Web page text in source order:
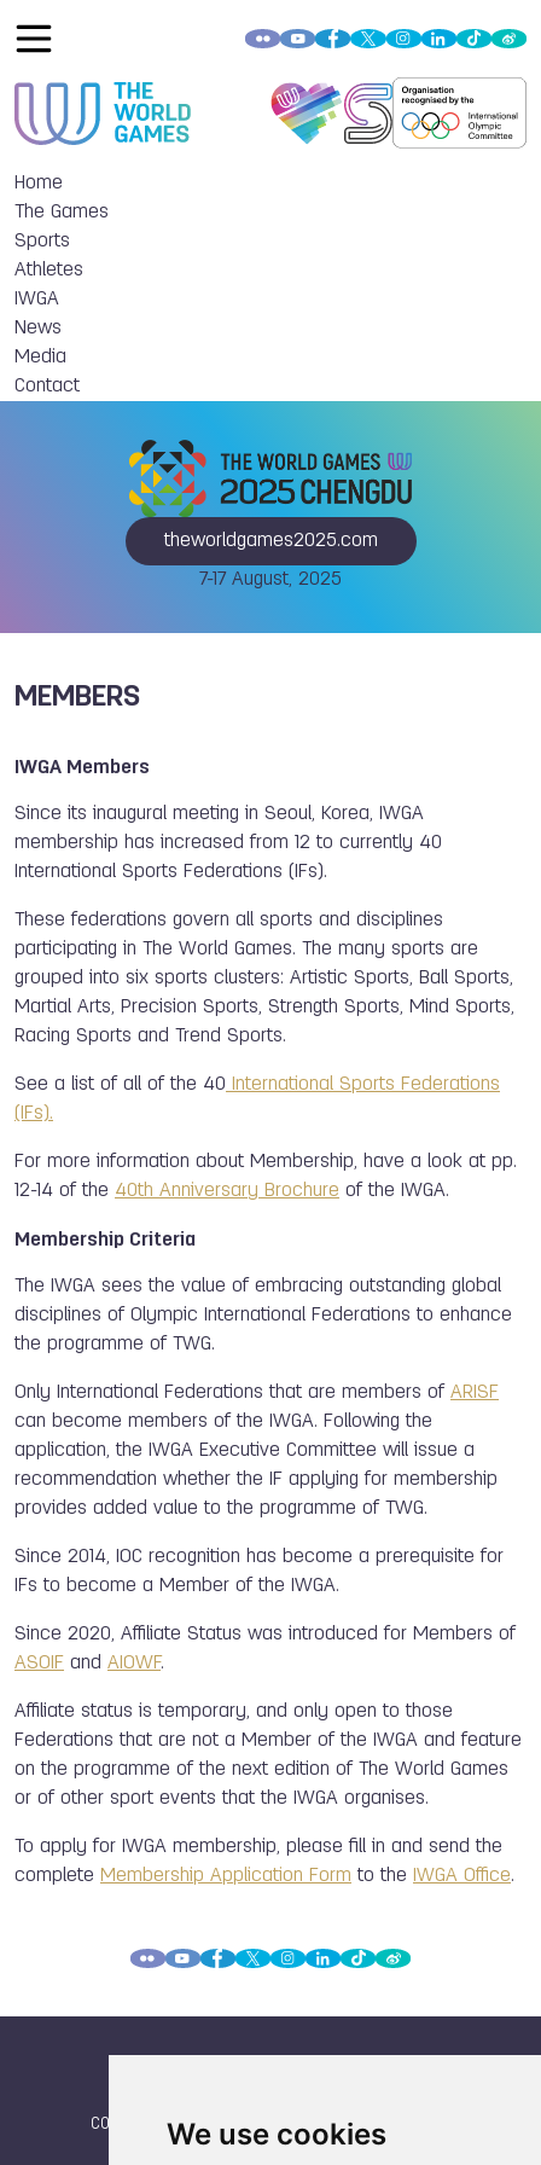
We use cookies
Home
The Games
Sports
Athletes
IWGA
News
Media
Contact
theworldgames2025.com
7-17 August, 2025
MEMBERS
IWGA Members
Since its inaugural meeting in Seoul, Korea, IWGA
membership has increased from 12 to currently 40
International Sports Federations (IFs).
These federations govern all sports and disciplines
participating in The World Games. The many sports are
grouped into six sports clusters: Artistic Sports, Ball Sports,
Martial Arts, Precision Sports, Strength Sports, Mind Sports,
Racing Sports and Trend Sports.
See a list of all of the 40 International Sports Federations
(IFs).
For more information about Membership, have a look at pp.
12-14 of the 40th Anniversary Brochure of the IWGA.
Membership Criteria
The IWGA sees the value of embracing outstanding global
disciplines of Olympic International Federations to enhance
the programme of TWG.
Only International Federations that are members of ARISF
can become members of the IWGA. Following the
application, the IWGA Executive Committee will issue a
recommendation whether the IF applying for membership
provides added value to the programme of TWG.
Since 2014, IOC recognition has become a prerequisite for
IFs to become a Member of the IWGA.
Since 2020, Affiliate Status was introduced for Members of
ASOIF and AIOWF.
Affiliate status is temporary, and only open to those
Federations that are not a Member of the IWGA and feature
on the programme of the next edition of The World Games
or of other sport events that the IWGA organises.
To apply for IWGA membership, please fill in and send the
complete Membership Application Form to the IWGA Office.
CONTACT |IWGA News | NEWSLETTER (subscribe)